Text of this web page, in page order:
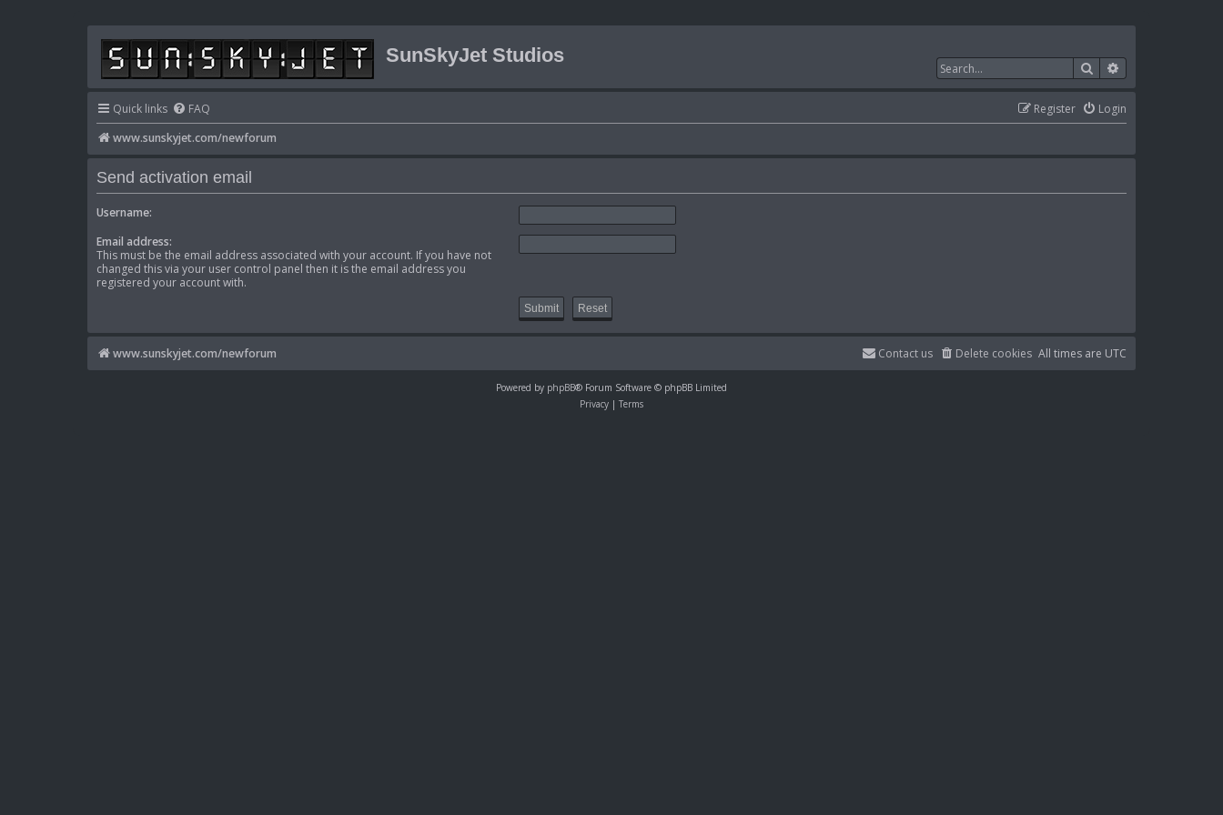
SunSkyJet Studios
Search
Quick links FAQ Login
Register
www.sunskyjet.com/newforum
Send activation email
Username:
Email address:
This must be the email address associated with your account. If you have not
changed this via your user control panel then it is the email address you
registered your account with.
www.sunskyjet.com/newforum All times are UTC
Delete cookies
Contact us
Powered by phpBB® Forum Software © phpBB Limited
Privacy | Terms